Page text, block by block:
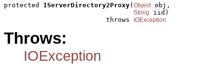
protected IServerDirectory2Proxy(Object obj,
String
iid)
                          throws
IOException
Throws:
IOException